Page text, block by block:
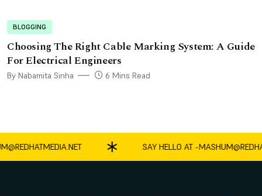
BLOGGING
Choosing The Right Cable Marking System: A Guide
For Electrical Engineers
By Nabamita Sinha 6 Mins Read
SAY HELLO AT -